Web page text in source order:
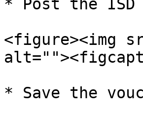
* Post the
<figure><img
* Save the